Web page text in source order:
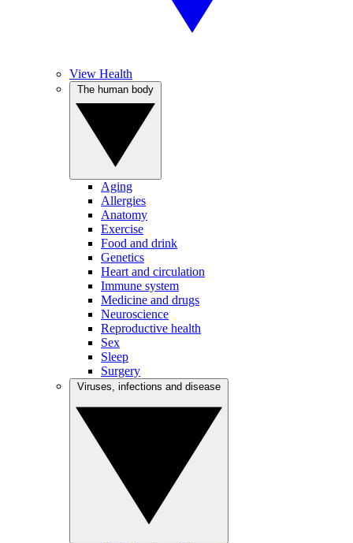
View Health
Aging
Allergies
Anatomy
Exercise
Food and drink
Genetics
Heart and circulation
Immune system
Medicine and drugs
Neuroscience
Reproductive health
Sex
Sleep
Surgery